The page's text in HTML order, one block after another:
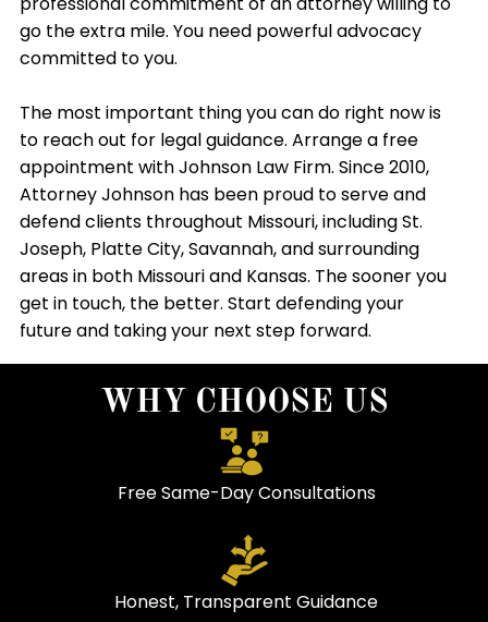
go the extra mile. You need powerful advocacy
committed to you.
The most important thing you can do right now is
to reach out for legal guidance. Arrange a free
appointment with Johnson Law Firm. Since 2010,
Attorney Johnson has been proud to serve and
defend clients throughout Missouri, including St.
Joseph, Platte City, Savannah, and surrounding
areas in both Missouri and Kansas. The sooner you
get in touch, the better. Start defending your
future and taking your next step forward.
WHY CHOOSE US
Free Same-Day Consultations
Honest, Transparent Guidance